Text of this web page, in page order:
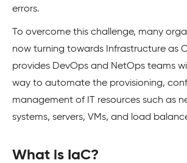
errors.
To overcome this challenge, many
now turning towards Infrastructure as
provides DevOps and NetOps teams
way to automate the provisioning,
management of IT resources such as
systems, servers, VMs, and load
What is IaC?